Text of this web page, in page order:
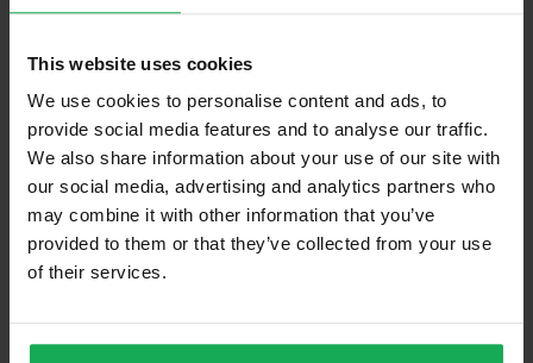
This website uses cookies
We use cookies to personalise content and ads, to
provide social media features and to analyse our traffic.
We also share information about your use of our site with
our social media, advertising and analytics partners who
may combine it with other information that you’ve
provided to them or that they’ve collected from your use
of their services.
(Book your valuation right now)
(We will call you as soon as possible)
Or Call Us Now